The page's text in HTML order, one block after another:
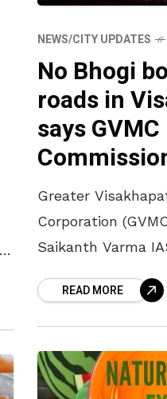
NEWS/CITY UPDATES
No Bhogi
roads in
says GVMC
Greater
Corporation
Saikanth Varma
refrain from
during the
maintain
READ MORE